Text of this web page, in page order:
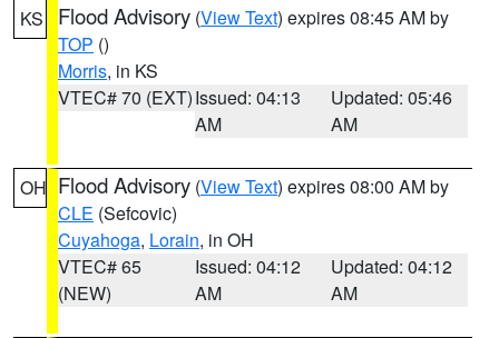
KS Flood Advisory (View Text) expires 08:45 AM by
TOP ()
Morris, in KS
VTEC# 70 (EXT)Issued: 04:13
AM
Updated: 05:46
AM
OH Flood Advisory (View Text) expires 08:00 AM by
CLE (Sefcovic)
Cuyahoga, Lorain, in OH
VTEC# 65
(NEW)
Issued: 04:12
AM
Updated: 04:12
AM